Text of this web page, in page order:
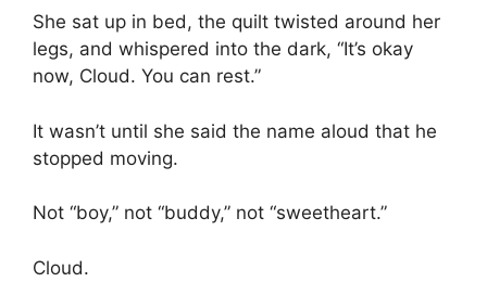
She sat up in bed, the quilt twisted around her
legs, and whispered into the dark, “It’s okay
now, Cloud. You can rest.”
It wasn’t until she said the name aloud that he
stopped moving.
Not “boy,” not “buddy,” not “sweetheart.”
Cloud.